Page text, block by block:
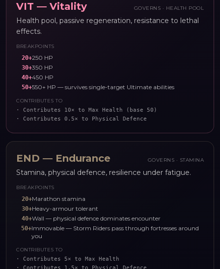
VIT — Vitality GOVERNS · HEALTH POOL
Health pool, passive regeneration, resistance to lethal
effects.
BREAKPOINTS
20+250 HP
30+350 HP
40+450 HP
50+550+ HP — survives single-target Ultimate abilities
CONTRIBUTES TO
· Contributes 10× to Max Health (base 50)
· Contributes 0.5× to Physical Defence
END — Endurance GOVERNS · STAMINA
Stamina, physical defence, resilience under fatigue.
BREAKPOINTS
20+Marathon stamina
30+Heavy-armour tolerant
40+Wall — physical defence dominates encounter
50+Immovable — Storm Riders pass through fortresses around
you
CONTRIBUTES TO
· Contributes 5× to Max Health